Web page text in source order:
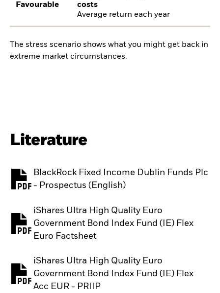
Favourable
costs
Average return each year
The stress scenario shows what you might get back in
extreme market circumstances.
Literature
BlackRock Fixed Income Dublin Funds Plc
- Prospectus (English)
PDF, opens in a new tab
iShares Ultra High Quality Euro
Government Bond Index Fund (IE) Flex
Euro Factsheet
PDF, opens in a new tab
iShares Ultra High Quality Euro
Government Bond Index Fund (IE) Flex
Acc EUR - PRIIP